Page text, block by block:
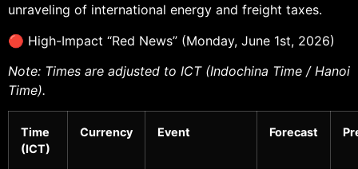
unraveling of international energy and freight taxes.
🔴 High-Impact “Red News” (Monday, June 1st, 2026)
Note: Times are adjusted to ICT (Indochina Time / Hanoi
Time).
Time
(ICT)
Currency Event Forecast